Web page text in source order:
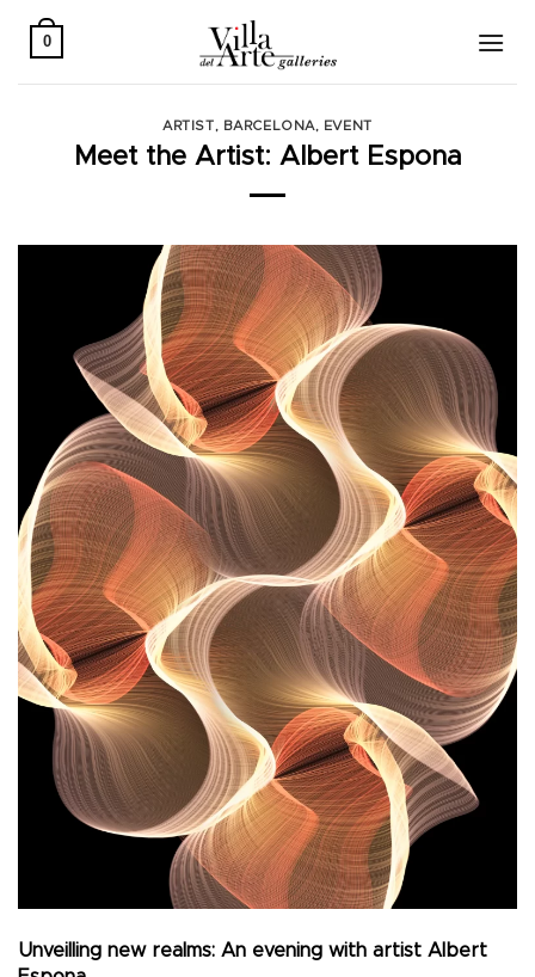
0
ARTIST, BARCELONA, EVENT
Meet the Artist: Albert Espona
Unveilling new realms: An evening with artist Albert